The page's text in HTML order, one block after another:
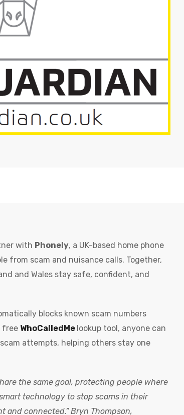
with Phonely, a UK-based home phone
from scam and nuisance calls. Together,
and Wales stay safe, confident, and
blocks known scam numbers
free WhoCalledMe lookup tool, anyone can
attempts, helping others stay one
the same goal, protecting people where
technology to stop scams in their
and connected.” Bryn Thompson,